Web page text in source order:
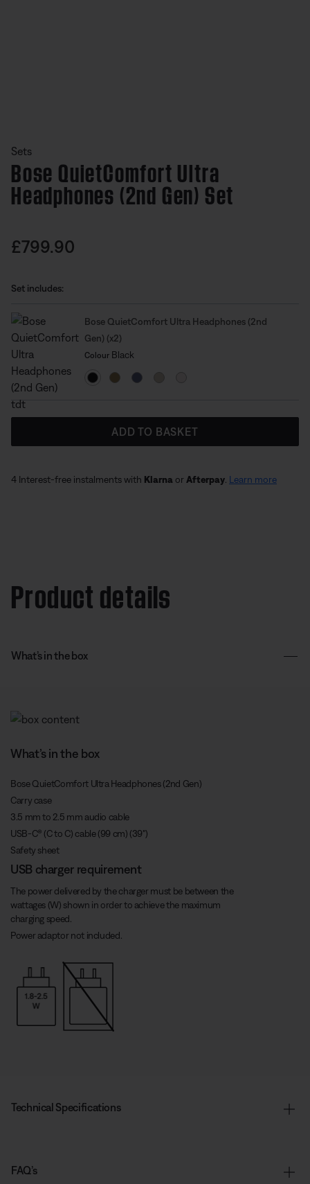
Sets
Bose QuietComfort Ultra
Headphones (2nd Gen) Set
Price is:
£799.90
Set includes:
Bose QuietComfort Ultra Headphones (2nd
Gen) (x2)
Select Colour
Selected
Colour Black
ADD TO BASKET
4 Interest-free instalments with Klarna or Afterpay Learn more
Product details
What’s in the box
What’s in the box
Bose QuietComfort Ultra Headphones (2nd Gen)
Carry case
3.5 mm to 2.5 mm audio cable
USB-C® (C to C) cable (99 cm) (39")
Safety sheet
USB charger requirement
The power delivered by the charger must be between the
wattages (W) shown in order to achieve the maximum
charging speed.
Power adaptor not included.
Technical Specifications
FAQ’s